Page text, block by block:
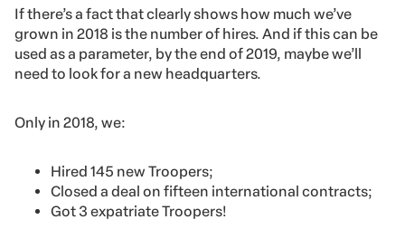
If there’s a fact that clearly shows how much we’ve
grown in 2018 is the number of hires. And if this can be
used as a parameter, by the end of 2019, maybe we’ll
need to look for a new headquarters.
Only in 2018, we:
Hired 145 new Troopers;
Closed a deal on fifteen international contracts;
Got 3 expatriate Troopers!